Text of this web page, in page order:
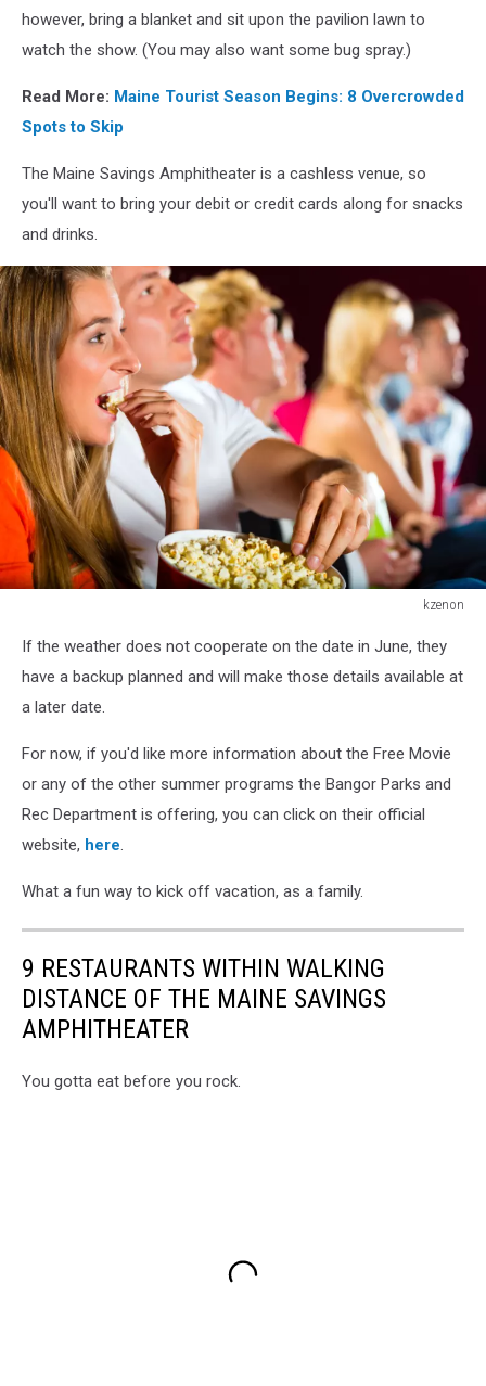
however, bring a blanket and sit upon the pavilion lawn to
watch the show. (You may also want some bug spray.)
Read More: Maine Tourist Season Begins: 8 Overcrowded
Spots to Skip
The Maine Savings Amphitheater is a cashless venue, so
you'll want to bring your debit or credit cards along for snacks
and drinks.
kzenon
If the weather does not cooperate on the date in June, they
have a backup planned and will make those details available at
a later date.
For now, if you'd like more information about the Free Movie
or any of the other summer programs the Bangor Parks and
Rec Department is offering, you can click on their official
website, here.
What a fun way to kick off vacation, as a family.
9 RESTAURANTS WITHIN WALKING
DISTANCE OF THE MAINE SAVINGS
AMPHITHEATER
You gotta eat before you rock.